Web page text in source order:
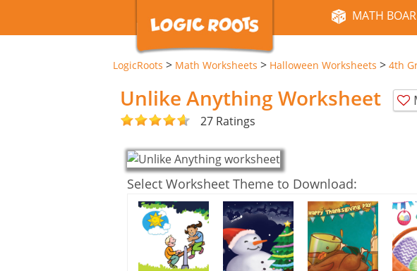
MATH
LogicRoots > Math Worksheets > Halloween Worksheets > 4th
Unlike Anything Worksheet
27 Ratings
Select Worksheet Theme to Download: